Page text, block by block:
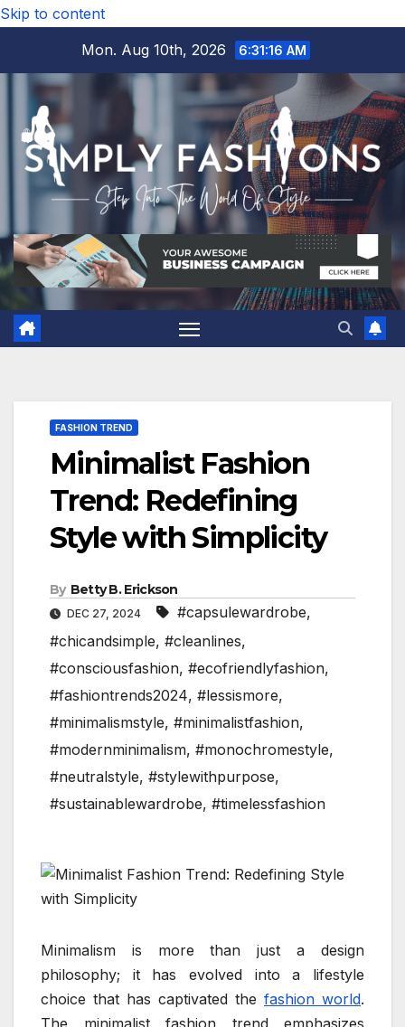
Skip to content
Mon. Aug 10th, 2026
6:31:17 AM
FASHION TREND
Minimalist Fashion
Trend: Redefining
Style with Simplicity
By Betty B. Erickson
DEC 27, 2024 #capsulewardrobe,
#chicandsimple, #cleanlines,
#consciousfashion, #ecofriendlyfashion,
#fashiontrends2024, #lessismore,
#minimalismstyle, #minimalistfashion,
#modernminimalism, #monochromestyle,
#neutralstyle, #stylewithpurpose,
#sustainablewardrobe, #timelessfashion
Minimalism is more than just a design
philosophy; it has evolved into a lifestyle
choice that has captivated the fashion world.
The minimalist fashion trend emphasizes